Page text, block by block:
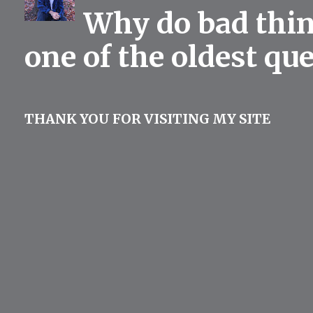
Why do bad
one of the oldest
THANK YOU FOR VISITING MY SITE